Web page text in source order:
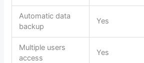
Automatic data
backup
Yes
Multiple users
access
Yes